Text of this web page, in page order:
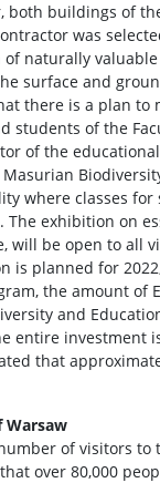
both buildings of
was
naturally
surface and
there is a plan to
students of the
of the
where classes for
exhibition on
will be open to all
is planned for
the amount of
and
entire investment
that
Warsaw
of visitors
over 80,000